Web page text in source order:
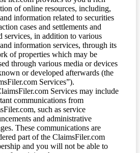
of online resources, including,
information related to securities
cases and settlements and
services, in addition to various
information services, through its
of properties which may be
through various media or devices
or developed afterwards (the
Services”).
Services may include
communications from
such as service
and administrative
These communications are
part of the ClaimsFiler.com
and you will not be able to